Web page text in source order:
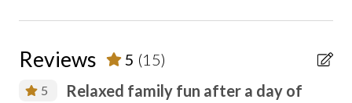
Reviews 5 (15)
5
Relaxed family fun after a day of